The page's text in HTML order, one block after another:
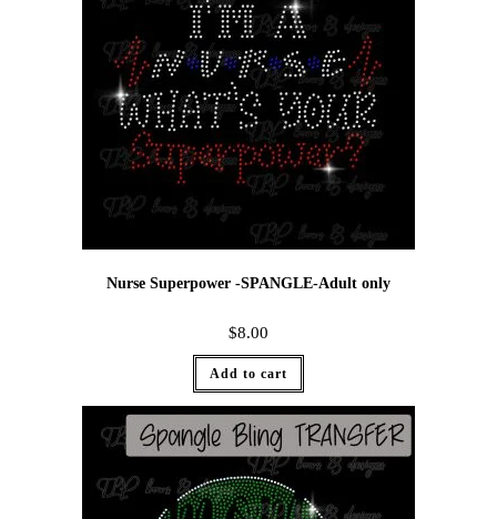
Nurse Superpower -SPANGLE-Adult only
$8.00
Add to cart